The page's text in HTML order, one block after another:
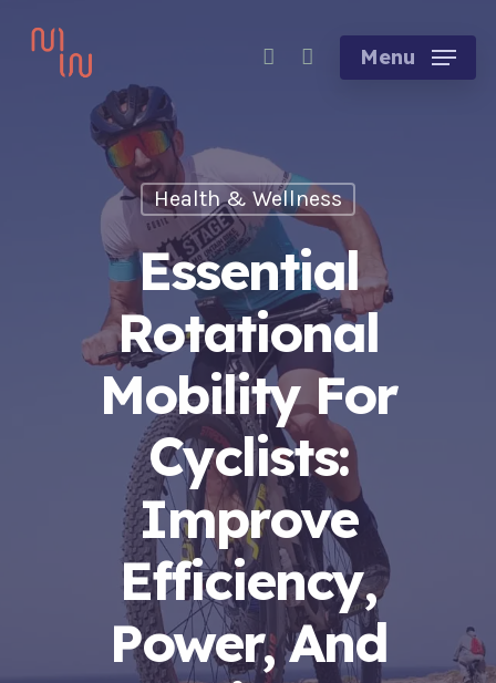
account Menu
Health & Wellness
Essential
Rotational
Mobility For
Cyclists:
Improve
Efficiency,
Power, And